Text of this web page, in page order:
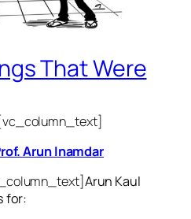
That Were
Arun Inamdar
Arun Kaul
for: